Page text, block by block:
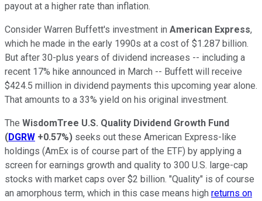
payout at a higher rate than inflation.
Consider Warren Buffett's investment in American Express,
which he made in the early 1990s at a cost of $1.287 billion.
But after 30-plus years of dividend increases -- including a
recent 17% hike announced in March -- Buffett will receive
$424.5 million in dividend payments this upcoming year alone.
That amounts to a 33% yield on his original investment.
The WisdomTree U.S. Quality Dividend Growth Fund
(DGRW +0.57%) seeks out these American Express-like
holdings (AmEx is of course part of the ETF) by applying a
screen for earnings growth and quality to 300 U.S. large-cap
stocks with market caps over $2 billion. "Quality" is of course
an amorphous term, which in this case means high returns on